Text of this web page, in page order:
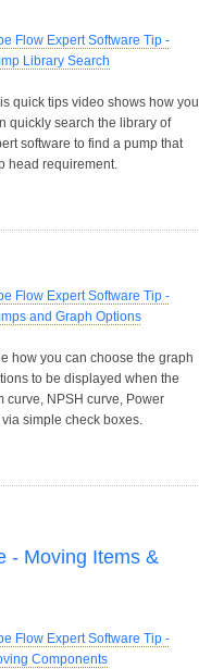
Flow Expert Software Tip -
Library Search
quick tips video shows how you
quickly search the library of
software to find a pump that
head requirement.
Flow Expert Software Tip -
and Graph Options
how you can choose the graph
to be displayed when the
curve, NPSH curve, Power
simple check boxes.
- Moving Items &
Flow Expert Software Tip -
Components